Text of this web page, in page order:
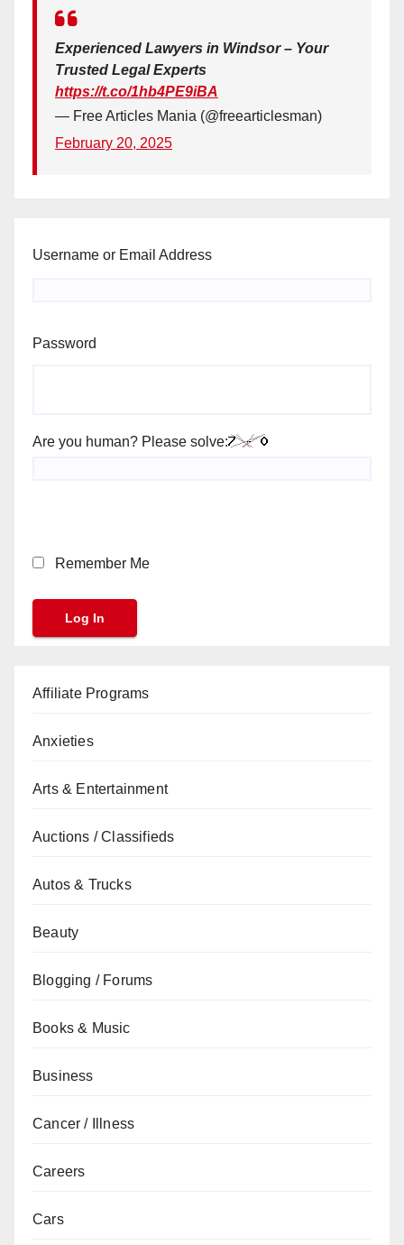
Experienced Lawyers in Windsor – Your
Trusted Legal Experts
https://t.co/1hb4PE9iBA
— Free Articles Mania (@freearticlesman)
February 20, 2025
Username or Email Address
Password
Are you human? Please solve:
Remember Me
Affiliate Programs
Anxieties
Arts & Entertainment
Auctions / Classifieds
Autos & Trucks
Beauty
Blogging / Forums
Books & Music
Business
Cancer / Illness
Careers
Cars